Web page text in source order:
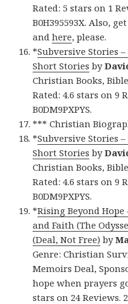
Rated: 5 stars on 1
B0H395593X. Also,
andhere, please.
*Subversive Stories
Short Stories by
Christian Books,
Rated: 4.6 stars on 9
B0DM9PXPYS.
*** Christian
*Subversive Stories
Short Stories by
Christian Books,
Rated: 4.6 stars on 9
B0DM9PXPYS.
*Rising Beyond
and Faith (The
(Deal, Not Free) by
Genre: Christian
Memoirs Deal,
hope when prayers
stars on 24 Reviews.